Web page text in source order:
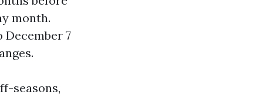
month.
7
seasons,